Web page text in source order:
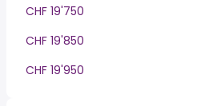
CHF 19'750
CHF 19'850
CHF 19'950